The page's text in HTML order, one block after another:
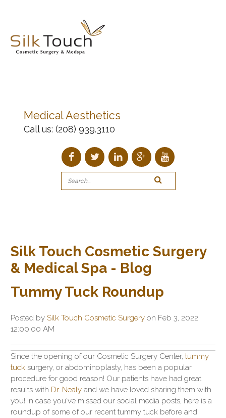
Medical Aesthetics
Call us: (208) 939.3110
Silk Touch Cosmetic Surgery
& Medical Spa - Blog
Tummy Tuck Roundup
Posted by Silk Touch Cosmetic Surgery on Feb 3, 2022
12:00:00 AM
Since the opening of our Cosmetic Surgery Center, tummy
tuck surgery, or abdominoplasty, has been a popular
procedure for good reason! Our patients have had great
results with Dr. Nealy and we have loved sharing them with
you! In case you've missed our social media posts, here is a
roundup of some of our recent tummy tuck before and